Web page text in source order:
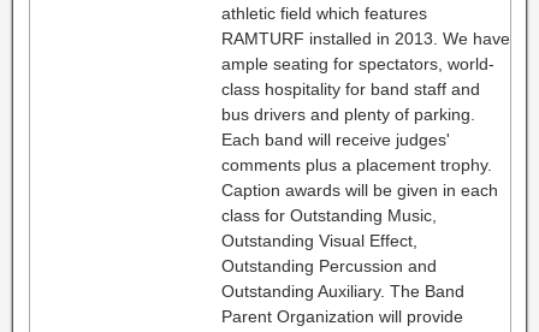
athletic field which features
RAMTURF installed in 2013. We have
ample seating for spectators, world-
class hospitality for band staff and
bus drivers and plenty of parking.
Each band will receive judges'
comments plus a placement trophy.
Caption awards will be given in each
class for Outstanding Music,
Outstanding Visual Effect,
Outstanding Percussion and
Outstanding Auxiliary. The Band
Parent Organization will provide